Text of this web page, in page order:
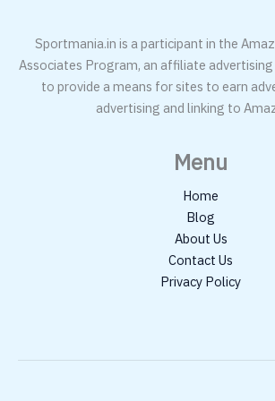
Sportmania.in is a participant in the
Associates Program, an affiliate
to provide a means for sites to earn
advertising and linking to
Menu
Home
Blog
About Us
Contact Us
Privacy Policy